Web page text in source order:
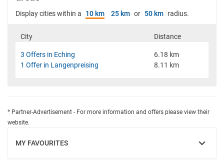
Display cities within a 10 km 25 km or 50 km radius.
City Distance
3 Offers in Eching
6.18 km
1 Offer in Langenpreising
8.11 km
* Partner-Advertisement - For more information and offers please view their
website.
MY FAVOURITES
SHOW